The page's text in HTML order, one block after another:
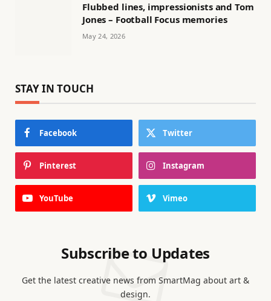
Flubbed lines, impressionists and Tom
Jones – Football Focus memories
May 24, 2026
STAY IN TOUCH
Facebook Twitter
Pinterest Instagram
YouTube Vimeo
Subscribe to Updates
Get the latest creative news from SmartMag about art &
design.